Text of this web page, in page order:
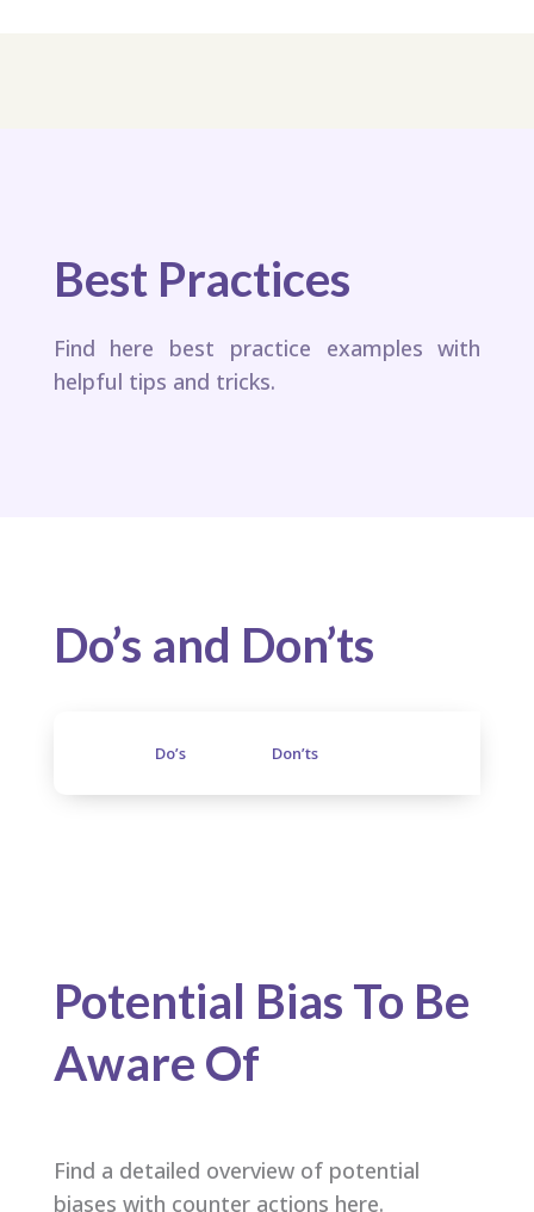
Best Practices
Find here best practice examples with
helpful tips and tricks.
Do’s and Don’ts
Do’s Don’ts
Potential Bias To Be
Aware Of
Find a detailed overview of potential
biases with counter actions here.